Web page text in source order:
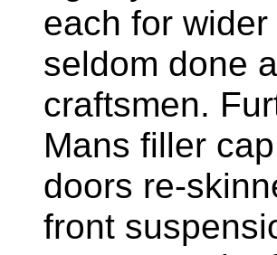
each for
seldom done
craftsmen.
Mans filler
doors re-
front